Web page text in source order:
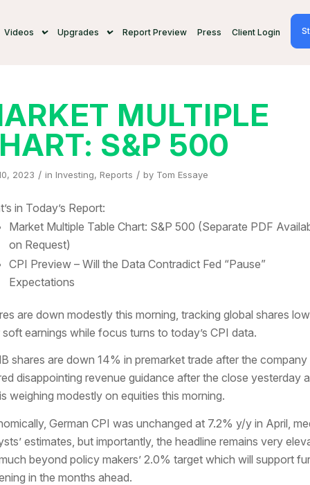
Videos Upgrades Report Preview Press Client Login
MULTIPLE
S&P 500
2023 / in Investing, Reports / by Tom Essaye
in Today’s Report:
Market Multiple Table Chart: S&P 500 (Separate PDF
on Request)
CPI Preview – Will the Data Contradict Fed “Pause”
Expectations
are down modestly this morning, tracking global shares
earnings while focus turns to today’s CPI data.
shares are down 14% in premarket trade after the company
disappointing revenue guidance after the close yesterday
weighing modestly on equities this morning.
German CPI was unchanged at 7.2% y/y in April,
estimates, but importantly, the headline remains very
beyond policy makers’ 2.0% target which will support
in the months ahead.